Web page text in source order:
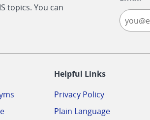
topics. You can
Helpful Links
Privacy Policy
Plain Language